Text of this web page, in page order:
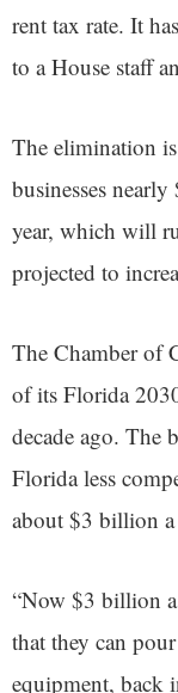
rent tax rate. It
to a House staff
The elimination
businesses
year, which will
projected to
The Chamber of
of its Florida
decade ago. The
Florida less
about $3 billion a
“Now $3 billion a
that they can
equipment, back